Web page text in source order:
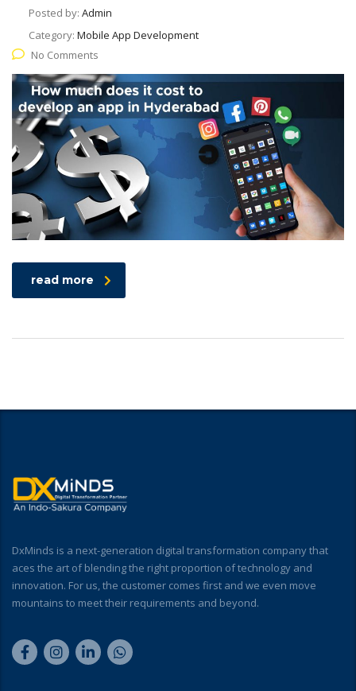
Posted by: Admin
Category: Mobile App Development
No Comments
read more
DxMinds is a next-generation digital transformation company that
aces the art of blending the right proportion of technology and
innovation. For us, the customer comes first and we even move
mountains to meet their requirements and beyond.